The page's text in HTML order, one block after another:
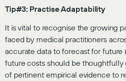
Tip#3: Practise Adaptability
It is vital to recognise the growing
faced by medical practitioners
accurate data to forecast for future
future costs should be
of pertinent empirical evidence to